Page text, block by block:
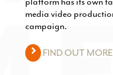
media video
campaign.
FIND OUT MORE